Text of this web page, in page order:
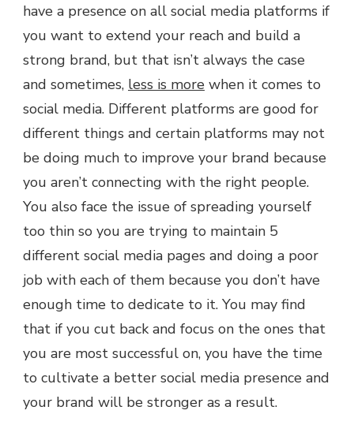
have a presence on all social media platforms if
you want to extend your reach and build a
strong brand, but that isn’t always the case
and sometimes, less is more when it comes to
social media. Different platforms are good for
different things and certain platforms may not
be doing much to improve your brand because
you aren’t connecting with the right people.
You also face the issue of spreading yourself
too thin so you are trying to maintain 5
different social media pages and doing a poor
job with each of them because you don’t have
enough time to dedicate to it. You may find
that if you cut back and focus on the ones that
you are most successful on, you have the time
to cultivate a better social media presence and
your brand will be stronger as a result.